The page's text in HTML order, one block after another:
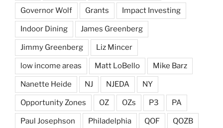
Governor Wolf Grants Impact Investing
Indoor Dining James Greenberg
Jimmy Greenberg Liz Mincer
low income areas Matt LoBello Mike Barz
Nanette Heide NJ NJEDA NY
Opportunity Zones OZ OZs P3 PA
Paul Josephson Philadelphia QOF QOZB